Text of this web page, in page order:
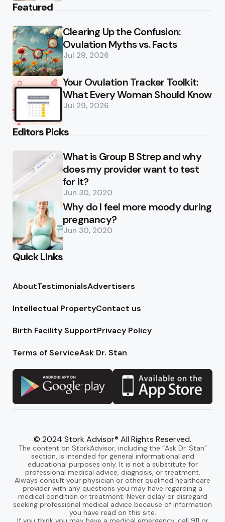
Featured
Clearing Up the Confusion:
Ovulation Myths vs. Facts
Jul 29, 2026
Your Ovulation Tracker Toolkit:
What Every Woman Should Know
Jul 29, 2026
Editors Picks
What is Group B Strep and why
does my provider want to test
for it?
Jun 30, 2020
Why do I feel more moody during
pregnancy?
Jun 30, 2020
Quick Links
AboutTestimonialsAdvertisers
Intellectual PropertyContact us
Birth Facility SupportPrivacy Policy
Terms of ServiceAsk Dr. Stan
© 2024 Stork Advisor® All Rights Reserved.
The content on StorkAdvisor, including the “Ask Dr. Stan”
section, is intended for general informational and
educational purposes only. It is not a substitute for
professional medical advice, diagnosis, or treatment.
Always consult your physician or other qualified healthcare
provider with any questions you may have regarding a
medical condition or treatment. Never delay or disregard
seeking professional medical advice because of information
you have read on this site.